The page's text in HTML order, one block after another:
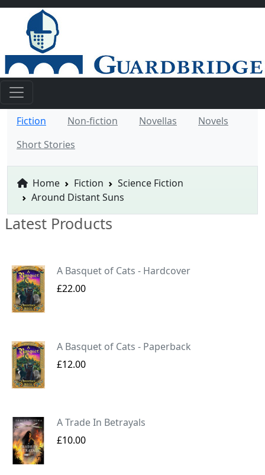
Fiction Non-fiction Novellas
Novels
Short Stories
Home Fiction
Science Fiction
Around Distant Suns
Latest Products
A Basquet of Cats - Hardcover
£22.00
A Basquet of Cats - Paperback
£12.00
A Trade In Betrayals
£10.00